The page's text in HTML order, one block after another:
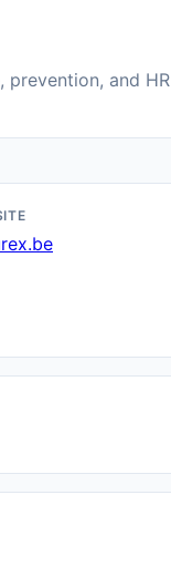
prevention, and HR